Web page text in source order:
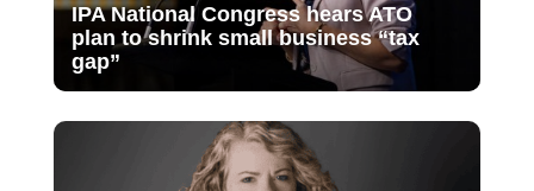
IPA National Congress hears ATO
plan to shrink small business “tax
gap”